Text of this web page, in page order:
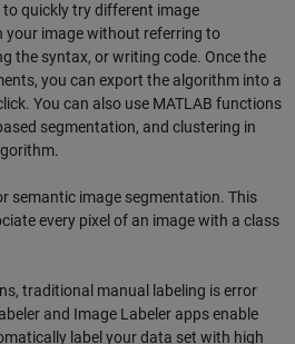
to quickly try different image
image without referring to
the syntax, or writing code. Once the
you can export the algorithm into a
You can also use MATLAB functions
segmentation, and clustering in
semantic image segmentation. This
every pixel of an image with a class
traditional manual labeling is error
and Image Labeler apps enable
label your data set with high